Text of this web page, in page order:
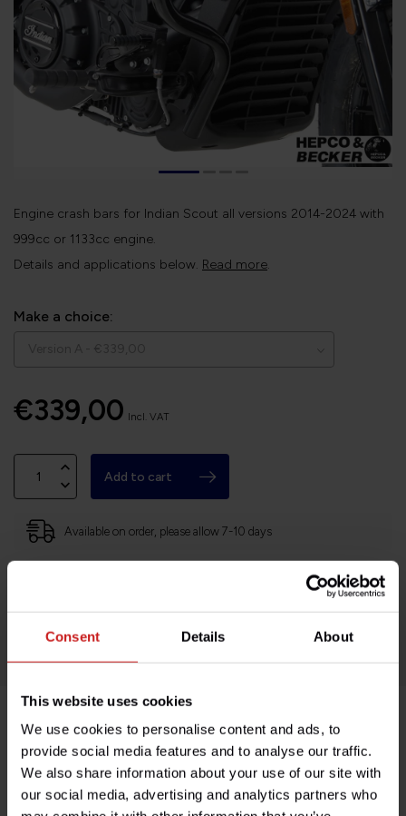
Consent Details About
This website uses cookies
We use cookies to personalise content and ads, to
provide social media features and to analyse our traffic.
We also share information about your use of our site with
our social media, advertising and analytics partners who
Engine crash bars for Indian Scout all versions 2014-2024 with
999cc or 1133cc engine.
Details and applications below. Read more.
Make a choice:
€339,00 Incl. VAT
Add to cart
Available on order, please allow 7-10 days
Easy no questions returns
1000s of happy customers!
Product description
Specifications